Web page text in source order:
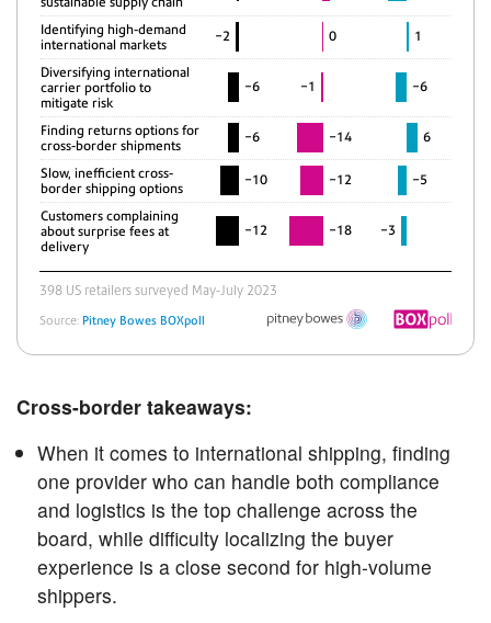
Cross-border takeaways:
When it comes to international shipping, finding
one provider who can handle both compliance
and logistics is the top challenge across the
board, while difficulty localizing the buyer
experience is a close second for high-volume
shippers.